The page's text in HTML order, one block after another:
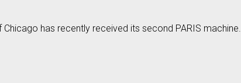
has recently received its second PARIS machine.